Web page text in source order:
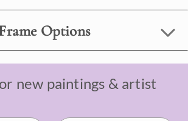
Options
new paintings & artist